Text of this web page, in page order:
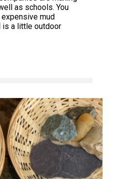
as schools. You
expensive mud
is a little outdoor